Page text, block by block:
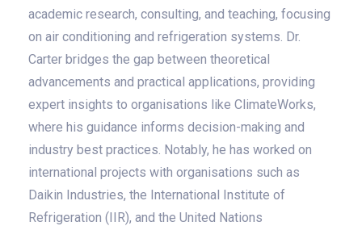
academic research, consulting, and teaching, focusing
on air conditioning and refrigeration systems. Dr.
Carter bridges the gap between theoretical
advancements and practical applications, providing
expert insights to organisations like ClimateWorks,
where his guidance informs decision-making and
industry best practices. Notably, he has worked on
international projects with organisations such as
Daikin Industries, the International Institute of
Refrigeration (IIR), and the United Nations